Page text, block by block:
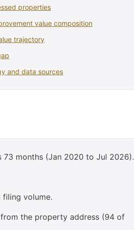
properties
value composition
trajectory
and data sources
months (Jan 2020 to Jul 2026).
filing volume.
the property address (94 of